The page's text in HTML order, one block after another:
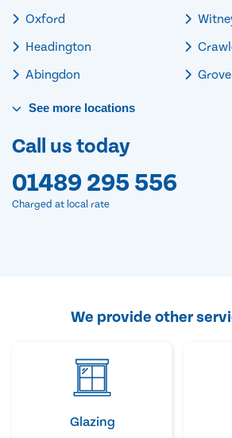
Oxford
Headington
Abingdon
Grove
See more locations
Call us today
01489 295 556
Charged at local rate
We provide other
Glazing